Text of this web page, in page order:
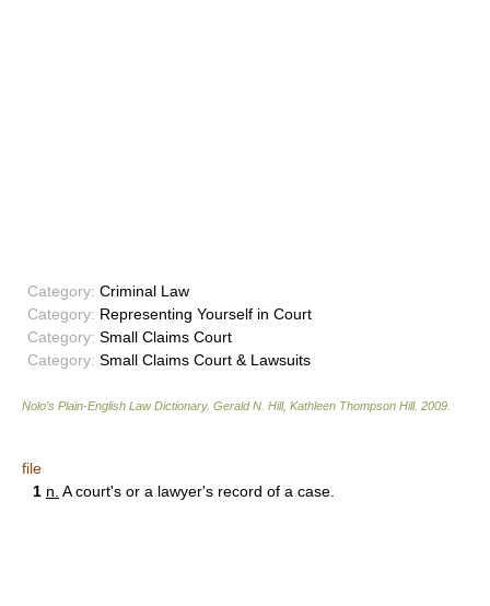
Category: Criminal Law
Category: Representing Yourself in Court
Category: Small Claims Court
Category: Small Claims Court & Lawsuits
Nolo’s Plain-English Law Dictionary. Gerald N. Hill, Kathleen Thompson Hill. 2009
file
1 n. A court's or a lawyer's record of a case.